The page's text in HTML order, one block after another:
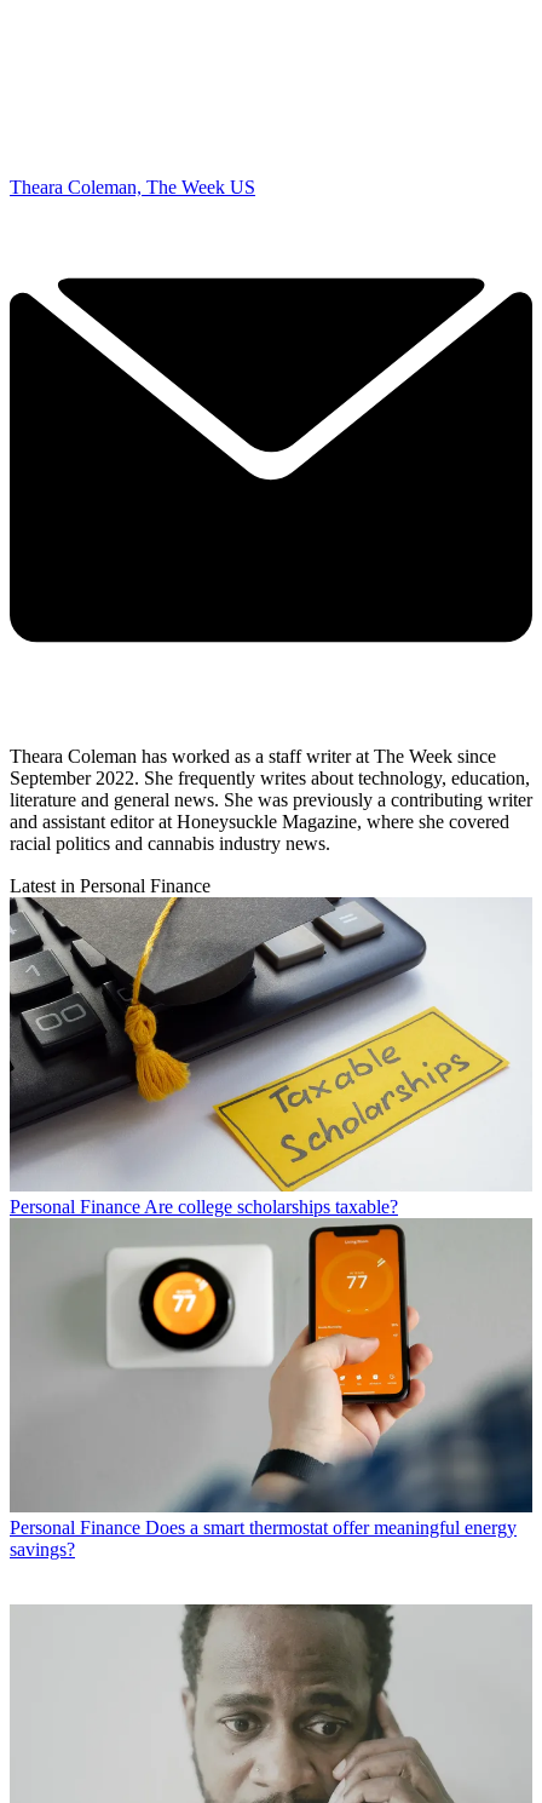
Theara Coleman, The Week US
Theara Coleman has worked as a staff writer at The Week since
September 2022. She frequently writes about technology, education,
literature and general news. She was previously a contributing writer
and assistant editor at Honeysuckle Magazine, where she covered
racial politics and cannabis industry news.
Latest in Personal Finance
Personal Finance Are college scholarships taxable?
Personal Finance Does a smart thermostat offer meaningful energy
savings?